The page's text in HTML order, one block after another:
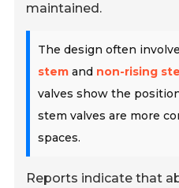
maintained.
The design often
stem and non-rising
valves show the
stem valves are more
spaces.
Reports indicate that